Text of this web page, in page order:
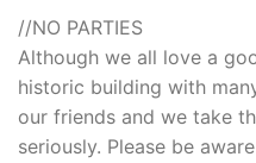
//NO PARTIES
Although we all love a
historic building with
our friends and we take
seriously. Please be